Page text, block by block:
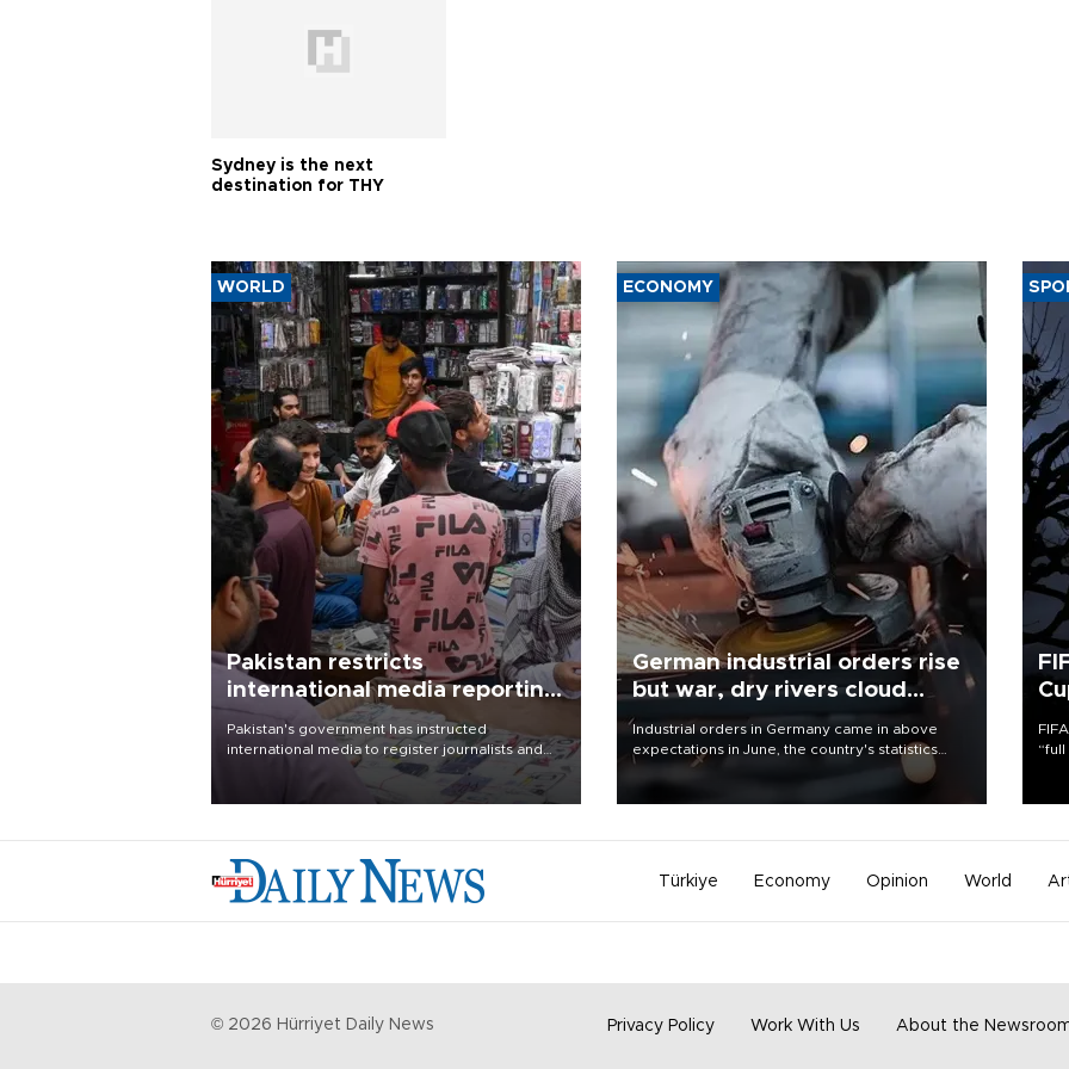
Sydney is the next
destination for THY
WORLD
Pakistan restricts
international media reporting
outside main cities
Pakistan's government has instructed
international media to register journalists and
seek permission for any reporting outside the
country's three main cities, sparking concern
ECONOMY
German industrial orders rise
but war, dry rivers cloud
outlook
Industrial orders in Germany came in above
expectations in June, the country's statistics
office said on Aug. 6, but analysts warned that
Türkiye Economy Opinion World
© 2026 Hürriyet Daily News Privacy Policy Work With Us About the